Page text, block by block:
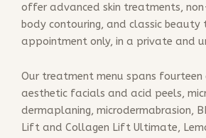
offer advanced skin treatments,
body contouring, and classic
appointment only, in a private and
Our treatment menu spans fourteen
aesthetic facials and acid peels,
dermaplaning, microdermabrasion,
Lift and Collagen Lift Ultimate,